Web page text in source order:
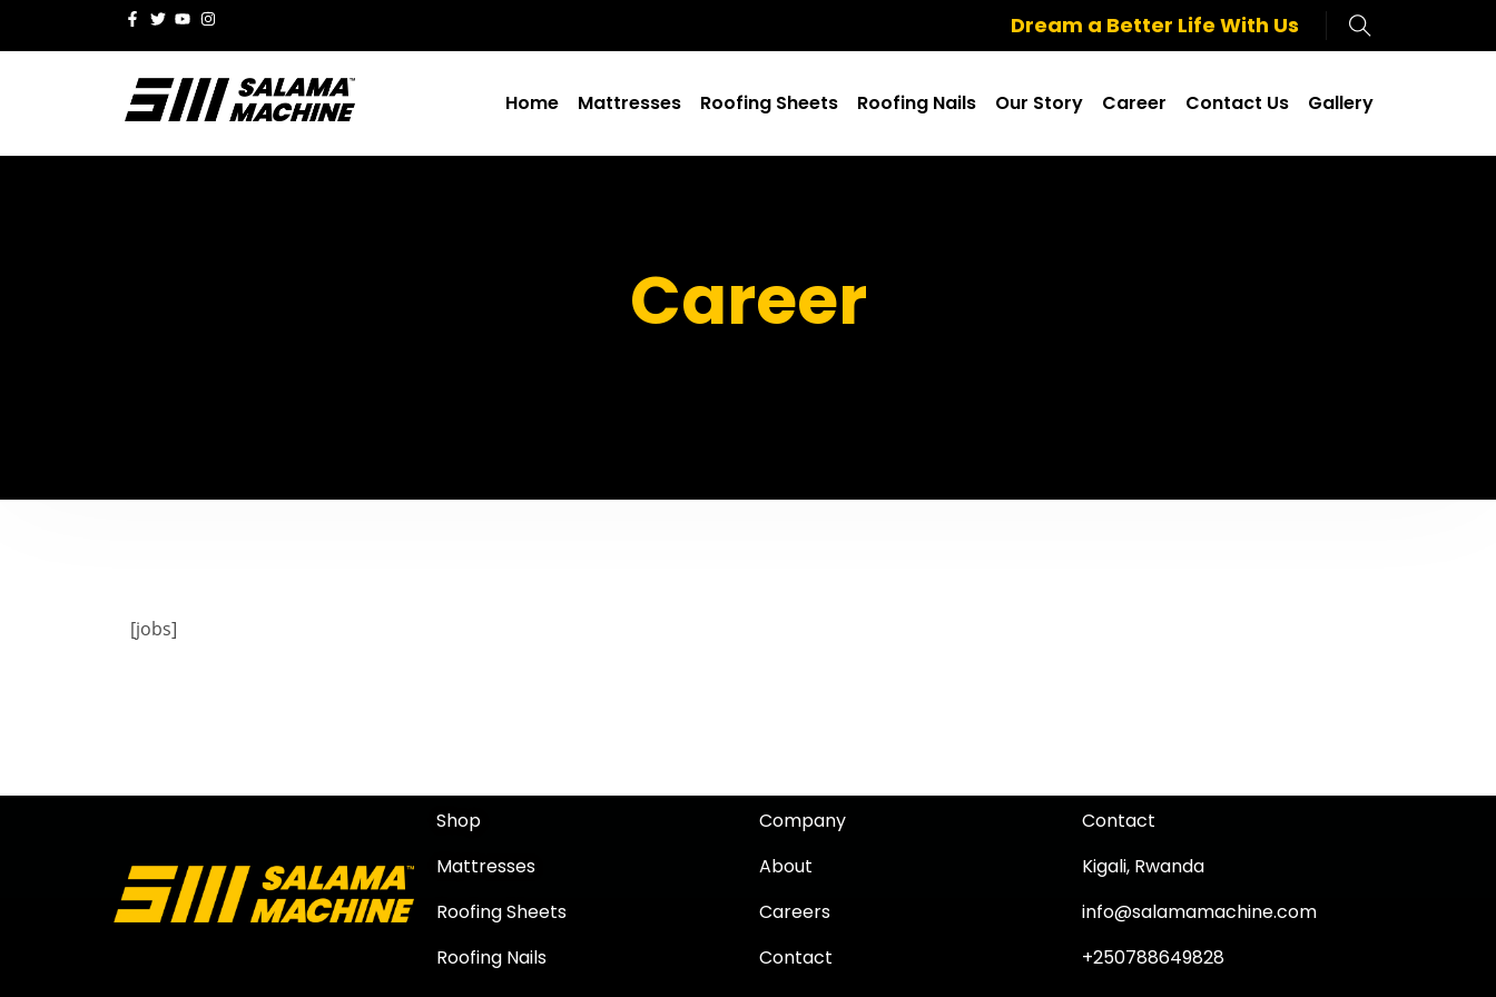
Dream a Better Life With Us
Home Mattresses Roofing Sheets Roofing Nails Our Story Career Contact Us Gallery
Career
[jobs]
Shop
Mattresses
Roofing Sheets
Roofing Nails
Company
About
Careers
Contact
Contact
Kigali, Rwanda
info@salamamachine.com
+250788649828